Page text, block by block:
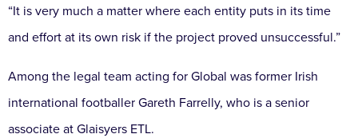
“It is very much a matter where each entity puts in its time
and effort at its own risk if the project proved unsuccessful.”
Among the legal team acting for Global was former Irish
international footballer Gareth Farrelly, who is a senior
associate at Glaisyers ETL.